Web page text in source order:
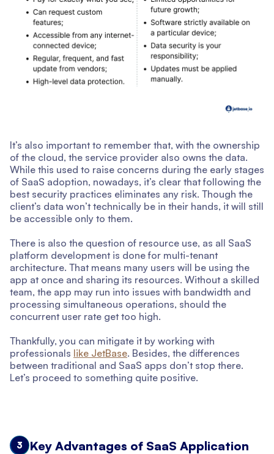
It’s also important to remember that, with the ownership
of the cloud, the service provider also owns the data.
While this used to raise concerns during the early stages
of SaaS adoption, nowadays, it’s clear that following the
best security practices eliminates any risk. Though the
client’s data won’t technically be in their hands, it will still
be accessible only to them.
There is also the question of resource use, as all SaaS
platform development is done for multi-tenant
architecture. That means many users will be using the
app at once and sharing its resources. Without a skilled
team, the app may run into issues with bandwidth and
processing simultaneous operations, should the
concurrent user rate get too high.
Thankfully, you can mitigate it by working with
professionals like JetBase. Besides, the differences
between traditional and SaaS apps don’t stop there.
Let’s proceed to something quite positive.
3
Key Advantages of SaaS Application